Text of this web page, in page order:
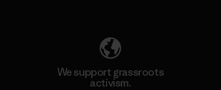
We support grassroots
activism.